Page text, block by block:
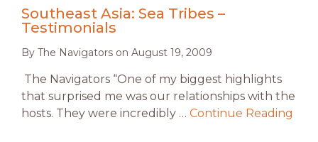
Southeast Asia: Sea Tribes –
Testimonials
By The Navigators on August 19, 2009
The Navigators “One of my biggest highlights
that surprised me was our relationships with the
hosts. They were incredibly … Continue Reading